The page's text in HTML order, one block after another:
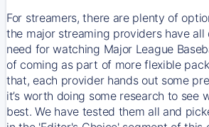
For streamers, there are plenty of
the major streaming providers have all
need for watching Major League
of coming as part of more flexible
that, each provider hands out some
it’s worth doing some research to see
best. We have tested them all and